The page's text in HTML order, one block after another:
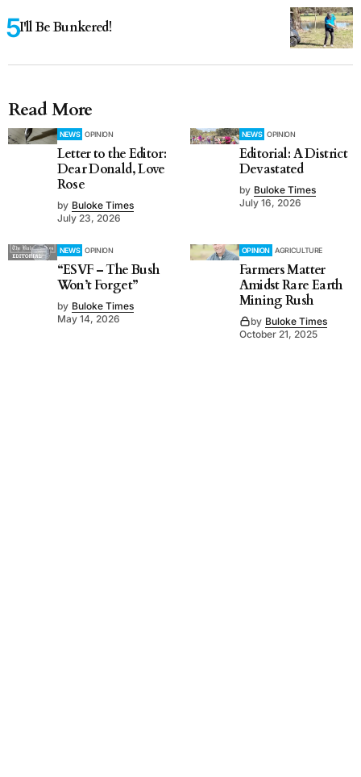
I'll Be Bunkered!
Read More
NEWS OPINION
Letter to the Editor:
Dear Donald, Love
Rose
by Buloke Times
July 23, 2026
NEWS OPINION
Editorial: A District
Devastated
by Buloke Times
July 16, 2026
NEWS OPINION
“ESVF – The Bush
Won’t Forget”
by Buloke Times
May 14, 2026
OPINION AGRICULTURE
Farmers Matter
Amidst Rare Earth
Mining Rush
by Buloke Times
October 21, 2025